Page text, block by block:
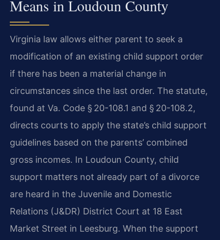
Means in Loudoun County
Virginia law allows either parent to seek a
modification of an existing child support order
if there has been a material change in
circumstances since the last order. The statute,
found at Va. Code § 20-108.1 and § 20-108.2,
directs courts to apply the state’s child support
guidelines based on the parents’ combined
gross incomes. In Loudoun County, child
support matters not already part of a divorce
are heard in the Juvenile and Domestic
Relations (J&DR) District Court at 18 East
Market Street in Leesburg. When the support